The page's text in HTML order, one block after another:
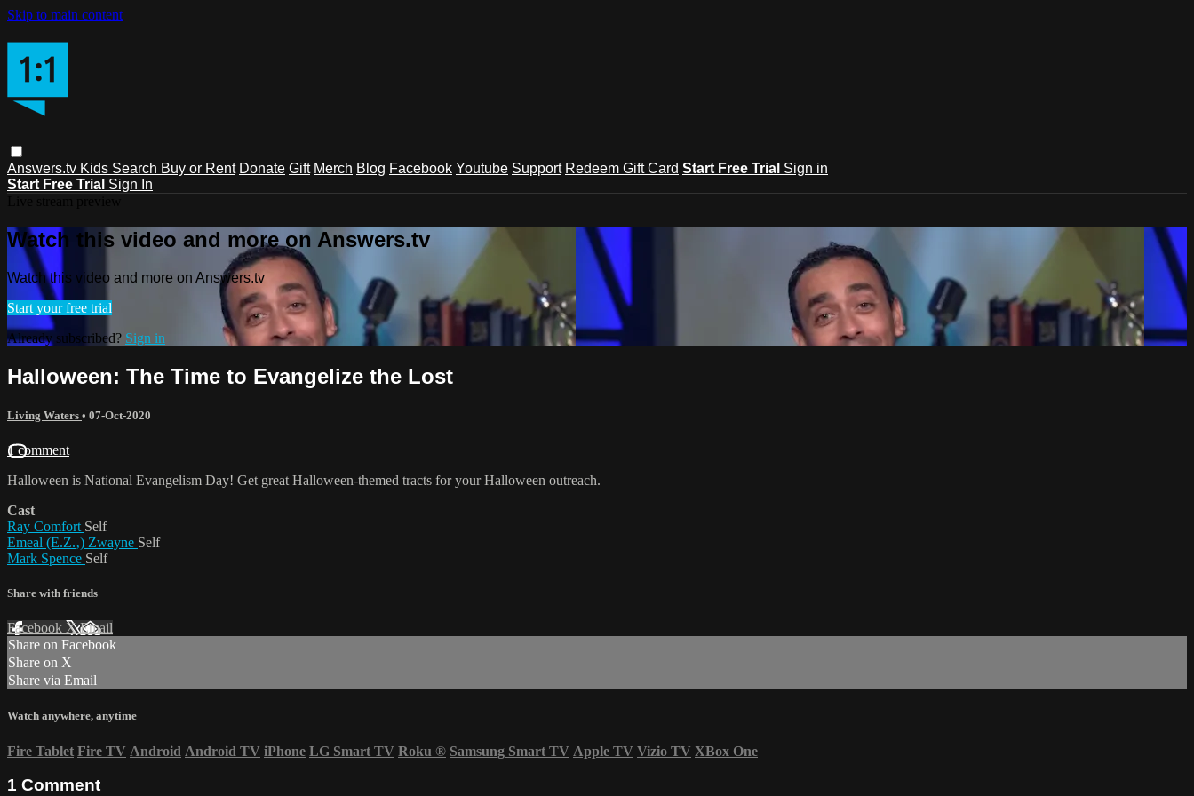
Skip to main content
Answers.tv Kids Search Buy or Rent Donate Gift Merch Blog Facebook Youtube Support Redeem Gift Card Start Free Trial Sign in
Start Free Trial Sign In
Watch this video and more on Answers.tv
Watch this video and more on Answers.tv
Start your free trial
Already subscribed? Sign in
Halloween: The Time to Evangelize the Lost
Living Waters • 07-Oct-2020
1 comment
Halloween is National Evangelism Day! Get great Halloween-themed tracts for your Halloween outreach.
Cast
Ray Comfort Self
Emeal (E.Z.‚) Zwayne Self
Mark Spence Self
Share with friends
Facebook XEmail
Share on Facebook
Share on X
Share via Email
Watch anywhere, anytime
Fire Tablet Fire TV Android Android TV iPhone LG Smart TV Roku ® Samsung Smart TV Apple TV Vizio TV XBox One
1 Comment